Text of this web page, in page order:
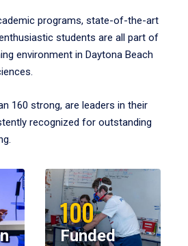
programs, state-of-the-art
students are all part of
environment in Daytona Beach
160 strong, are leaders in their
recognized for outstanding
100
Funded